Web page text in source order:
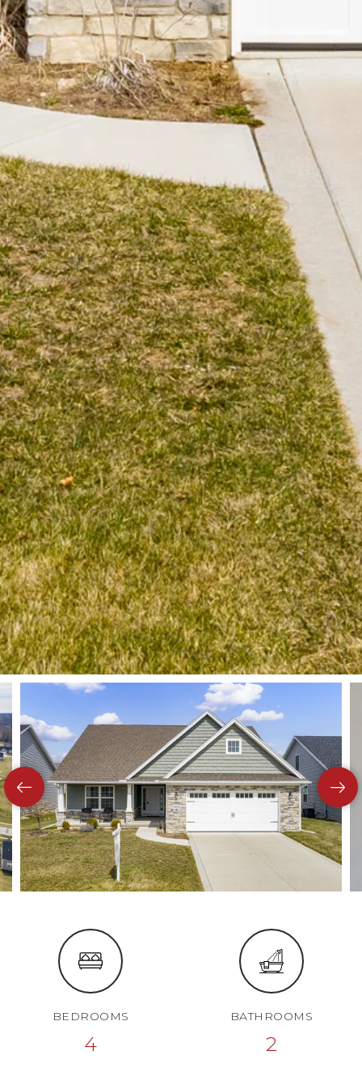
BEDROOMS
4
BATHROOMS
2